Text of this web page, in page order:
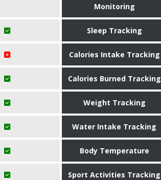
Monitoring
Sleep Tracking
Calories Intake Tracking
Calories Burned Tracking
Weight Tracking
Water Intake Tracking
Body Temperature
Sport Activities Tracking